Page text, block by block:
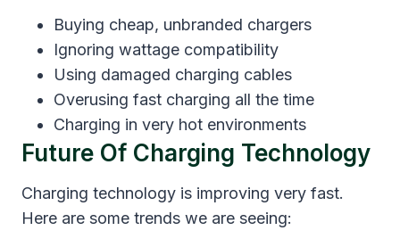
Buying cheap, unbranded chargers
Ignoring wattage compatibility
Using damaged charging cables
Overusing fast charging all the time
Charging in very hot environments
Future Of Charging Technology
Charging technology is improving very fast.
Here are some trends we are seeing: